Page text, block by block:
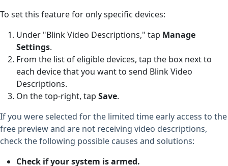
To set this feature for only specific devices:
Under "Blink Video Descriptions," tap Manage
Settings.
From the list of eligible devices, tap the box next to
each device that you want to send Blink Video
Descriptions.
On the top-right, tap Save.
If you were selected for the limited time early access to the
free preview and are not receiving video descriptions,
check the following possible causes and solutions:
Check ifyoursystem isarmed.